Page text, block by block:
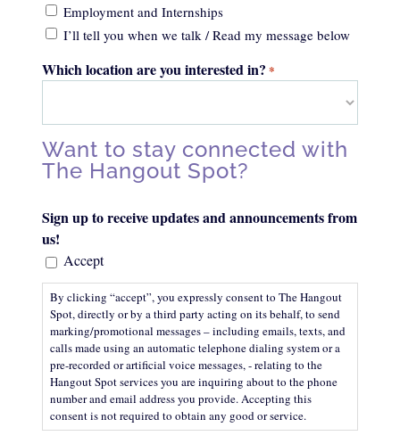
Employment and Internships
I’ll tell you when we talk / Read my message below
Which location are you interested in? *
Want to stay connected with
The Hangout Spot?
Sign up to receive updates and announcements from
us!
Accept
By clicking “accept”, you expressly consent to The Hangout
Spot, directly or by a third party acting on its behalf, to send
marking/promotional messages – including emails, texts, and
calls made using an automatic telephone dialing system or a
pre-recorded or artificial voice messages, - relating to the
Hangout Spot services you are inquiring about to the phone
number and email address you provide. Accepting this
consent is not required to obtain any good or service.